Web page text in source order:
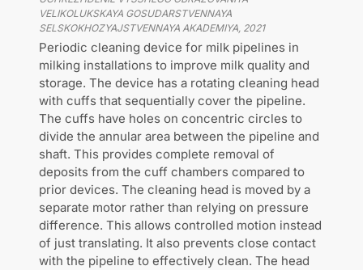
VELIKOLUKSKAYA GOSUDARSTVENNAYA
SELSKOKHOZYAJSTVENNAYA AKADEMIYA, 2021
Periodic cleaning device for milk pipelines in
milking installations to improve milk quality and
storage. The device has a rotating cleaning head
with cuffs that sequentially cover the pipeline.
The cuffs have holes on concentric circles to
divide the annular area between the pipeline and
shaft. This provides complete removal of
deposits from the cuff chambers compared to
prior devices. The cleaning head is moved by a
separate motor rather than relying on pressure
difference. This allows controlled motion instead
of just translating. It also prevents close contact
with the pipeline to effectively clean. The head